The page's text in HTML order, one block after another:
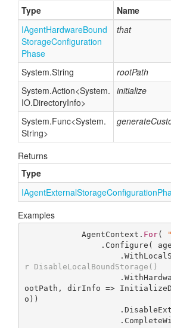
Type
Name
IAgentHardwareBound
StorageConfiguration
Phase
that
System.String
rootPath
System.Action<System.
IO.DirectoryInfo>
initialize
System.Func<System.
String>
Returns
Type
IAgentExternalStorageConfiguration
Examples
            AgentContext.
For(
r DisableLocalBoundStorage()
ootPath, dirInfo =>
o))